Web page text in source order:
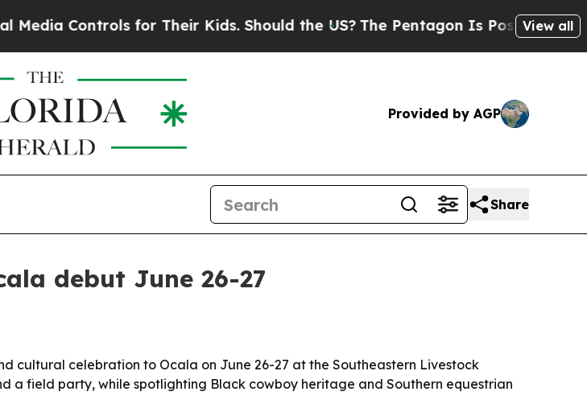
Controls for Their Kids. Should the US?The Pentagon Is Posting Cryptic
View all
Provided by AGP
Share
debut June 26-27
cultural celebration to Ocala on June 26-27 at the Southeastern Livestock
a field party, while spotlighting Black cowboy heritage and Southern equestrian